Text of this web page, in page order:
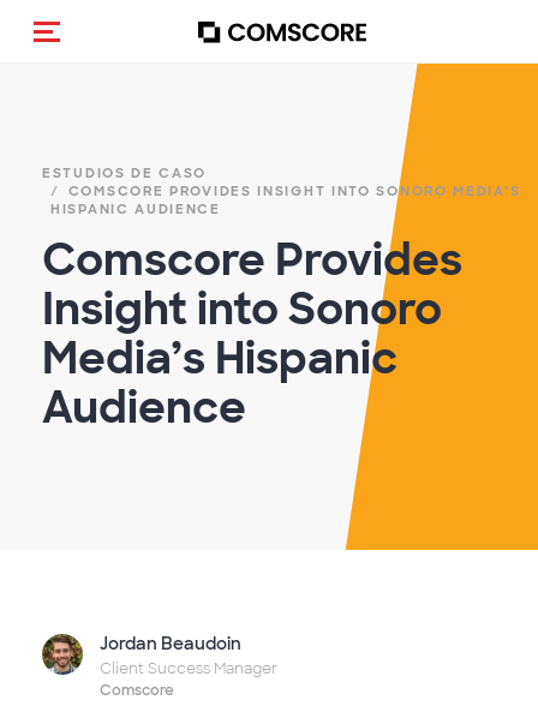
(Des)activar la navegación
ESTUDIOS DE CASO
COMSCORE PROVIDES INSIGHT INTO SONORO MEDIA’S
HISPANIC AUDIENCE
Comscore Provides
Insight into Sonoro
Media’s Hispanic
Audience
Jordan Beaudoin
Client Success Manager
Comscore